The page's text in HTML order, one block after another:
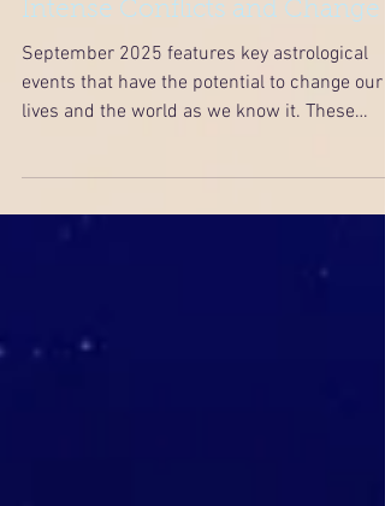
September 2025 Astrology:
Intense Conflicts and Change
September 2025 features key astrological
events that have the potential to change our
events include Saturn retrograding back into
Pisces, a Mars-Jupiter square on September
September 7th, and a partial solar eclipse in